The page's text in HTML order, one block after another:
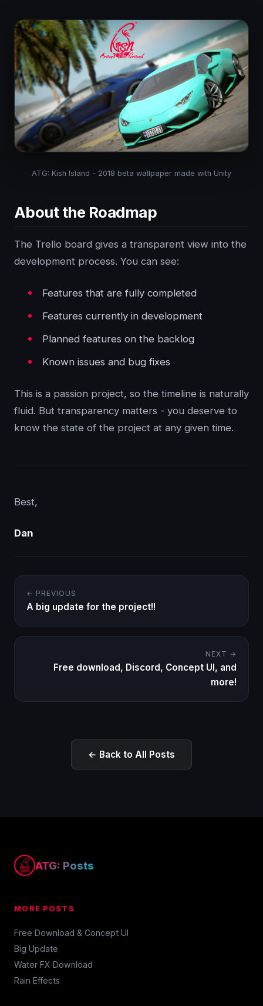
ATG: Kish Island - 2018 beta wallpaper made with Unity
About the Roadmap
The Trello board gives a transparent view into the
development process. You can see:
Features that are fully completed
Features currently in development
Planned features on the backlog
Known issues and bug fixes
This is a passion project, so the timeline is naturally
fluid. But transparency matters - you deserve to
know the state of the project at any given time.
Best,
Dan
← PREVIOUS
A big update for the project!!
NEXT →
Free download, Discord, Concept UI, and
more!
← Back to All Posts
ATG: Posts
MORE POSTS
Free Download & Concept UI
Big Update
Water FX Download
Rain Effects